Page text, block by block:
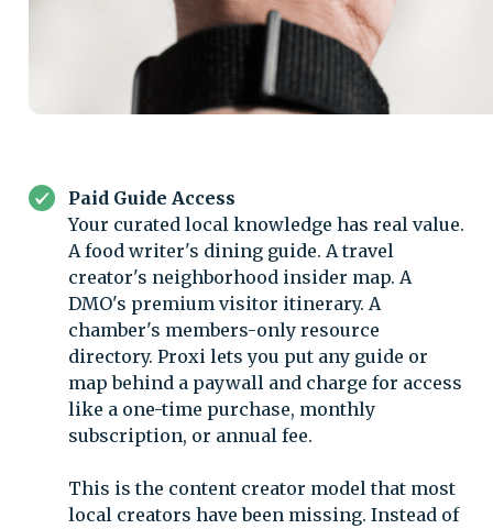
Paid Guide Access
Your curated local knowledge has real value.
A food writer's dining guide. A travel
creator's neighborhood insider map. A
DMO's premium visitor itinerary. A
chamber's members-only resource
directory. Proxi lets you put any guide or
map behind a paywall and charge for access
like a one-time purchase, monthly
subscription, or annual fee.
This is the content creator model that most
local creators have been missing. Instead of